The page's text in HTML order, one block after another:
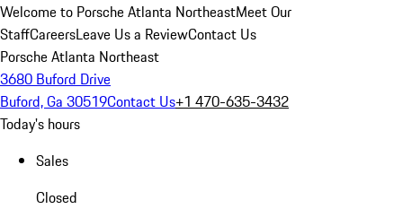
Welcome to Porsche Atlanta NortheastMeet Our
StaffCareersLeave Us a ReviewContact Us
Porsche Atlanta Northeast
3680 Buford Drive
Buford, Ga 30519Contact Us+1 470-635-3432
Today's hours
Sales
Closed